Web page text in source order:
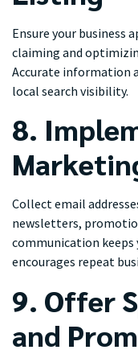
Ensure your business
claiming and
Accurate information
local search visibility.
8.
Collect email
newsletters,
communication keeps
encourages repeat
9. Offer
and